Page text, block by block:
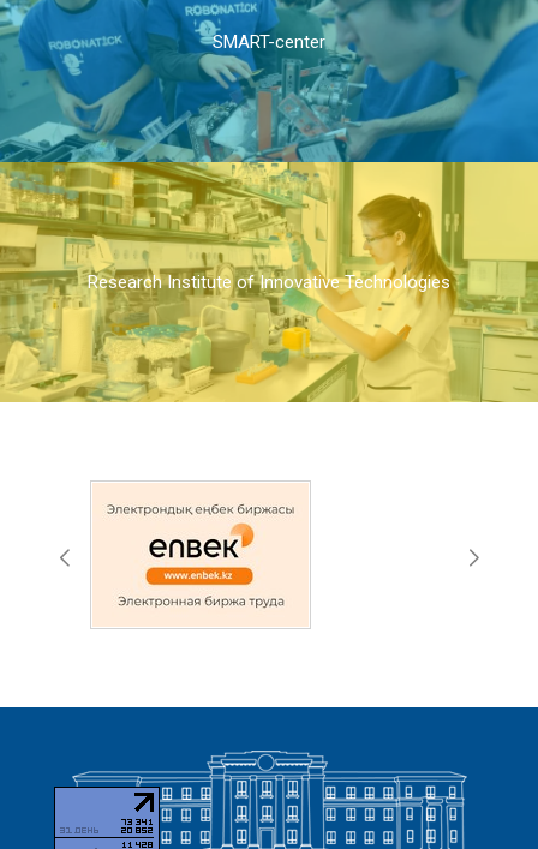
SMART-center
Research Institute of Innovative Technologies